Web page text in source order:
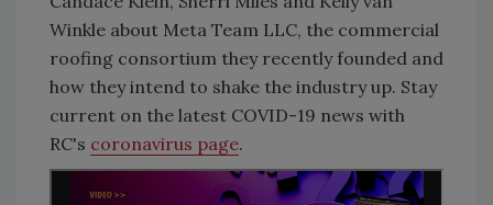
Winkle about Meta Team LLC, the commercial
roofing consortium they recently founded and
how they intend to shake the industry up. Stay
current on the latest COVID-19 news with
RC's coronavirus page.